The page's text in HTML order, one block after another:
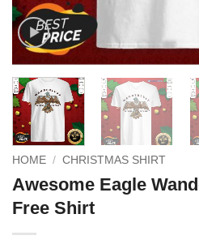
HOME / CHRISTMAS SHIRT
Awesome Eagle
Free Shirt